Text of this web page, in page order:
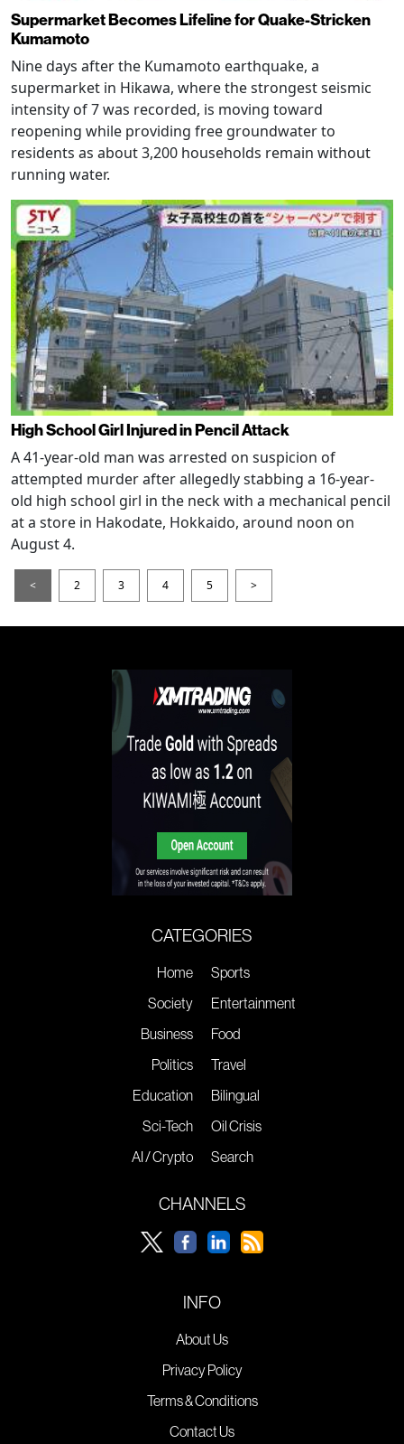
Supermarket Becomes Lifeline for Quake-Stricken
Kumamoto
Nine days after the Kumamoto earthquake, a
supermarket in Hikawa, where the strongest seismic
intensity of 7 was recorded, is moving toward
reopening while providing free groundwater to
residents as about 3,200 households remain without
running water.
High School Girl Injured in Pencil Attack
A 41-year-old man was arrested on suspicion of
attempted murder after allegedly stabbing a 16-year-
old high school girl in the neck with a mechanical pencil
at a store in Hakodate, Hokkaido, around noon on
August 4.
< 2 3 4 5 >
CATEGORIES
Home
Society
Business
Politics
Education
Sci-Tech
AI / Crypto
Sports
Entertainment
Food
Travel
Bilingual
Oil Crisis
Search
CHANNELS
INFO
About Us
Privacy Policy
Terms & Conditions
Contact Us